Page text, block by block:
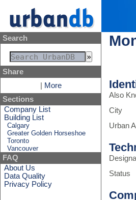
Search
Share
More
Sections
Company List
Building List
Calgary
Greater Golden Horseshoe
Toronto
Vancouver
FAQ
About Us
Data Quality
Privacy Policy
Also
City
Urban
Status